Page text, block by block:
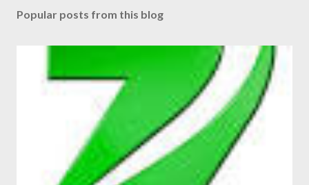
Popular posts from this blog